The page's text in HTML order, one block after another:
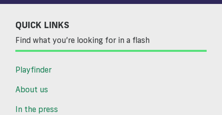
QUICK LINKS
Find what you’re looking for in a flash
Playfinder
About us
In the press